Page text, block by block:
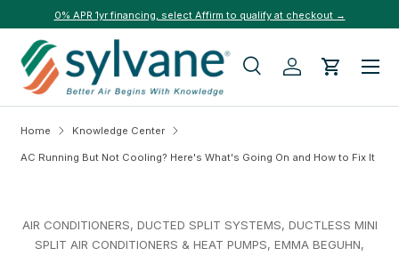
Skip to content
0% APR 1yr financing, select Affirm to qualify at checkout →
Search
SearchLog inCart
Menu
Home Knowledge Center
AC Running But Not Cooling? Here's What's Going On and How to Fix It
AIR CONDITIONERS, DUCTED SPLIT SYSTEMS, DUCTLESS MINI
SPLIT AIR CONDITIONERS & HEAT PUMPS, EMMA BEGUHN,